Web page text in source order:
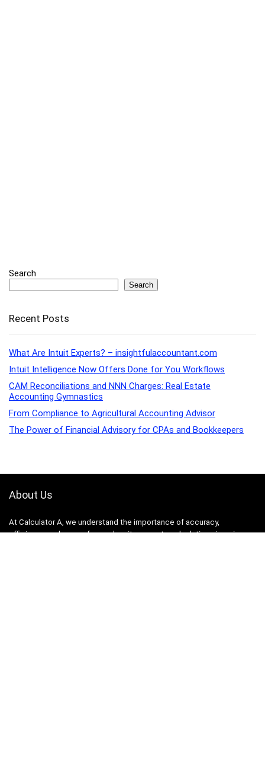
Search
Search
Recent Posts
What Are Intuit Experts? – insightfulaccountant.com
Intuit Intelligence Now Offers Done for You Workflows
CAM Reconciliations and NNN Charges: Real Estate
Accounting Gymnastics
From Compliance to Agricultural Accounting Advisor
The Power of Financial Advisory for CPAs and Bookkeepers
About Us
At Calculator A, we understand the importance of accuracy,
efficiency, and ease-of-use when it comes to calculations in various